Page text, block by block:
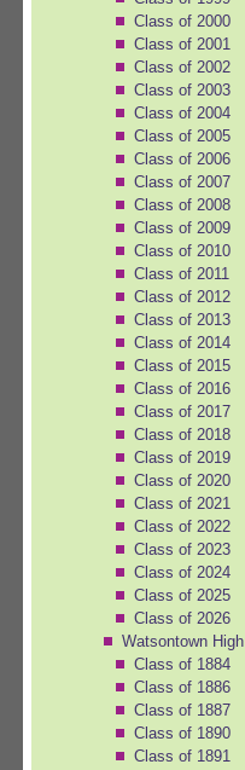
Class of 2000
Class of 2001
Class of 2002
Class of 2003
Class of 2004
Class of 2005
Class of 2006
Class of 2007
Class of 2008
Class of 2009
Class of 2010
Class of 2011
Class of 2012
Class of 2013
Class of 2014
Class of 2015
Class of 2016
Class of 2017
Class of 2018
Class of 2019
Class of 2020
Class of 2021
Class of 2022
Class of 2023
Class of 2024
Class of 2025
Class of 2026
Watsontown High
Class of 1884
Class of 1886
Class of 1887
Class of 1890
Class of 1891